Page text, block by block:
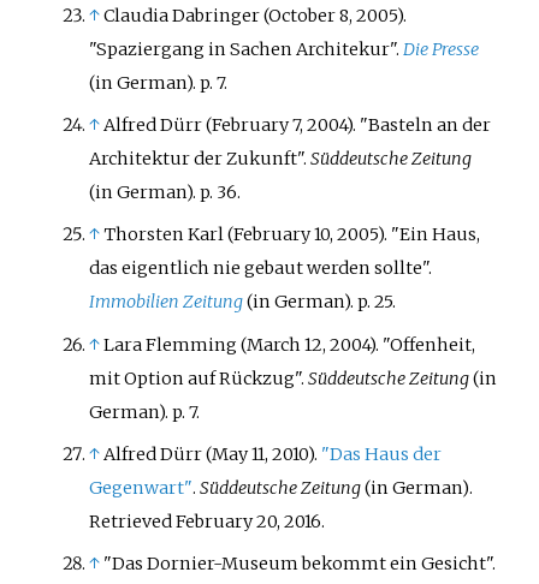
↑Claudia Dabringer (October 8, 2005).
"Spaziergang in Sachen Architekur".Die Presse
(in German). p. 7.
↑Alfred Dürr (February 7, 2004). "Basteln an der
Architektur der Zukunft".Süddeutsche Zeitung
(in German). p. 36.
↑Thorsten Karl (February 10, 2005). "Ein Haus,
das eigentlich nie gebaut werden sollte".
Immobilien Zeitung(in German). p. 25.
↑Lara Flemming (March 12, 2004). "Offenheit,
mit Option auf Rückzug".Süddeutsche Zeitung(in
German). p. 7.
↑Alfred Dürr (May 11, 2010). "Das Haus der
Gegenwart".Süddeutsche Zeitung(in German).
RetrievedFebruary 20, 2016.
↑ "Das Dornier-Museum bekommt ein Gesicht".